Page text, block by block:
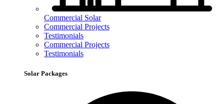
Commercial Solar
Commercial Projects
Testimonials
Commercial Projects
Testimonials
Solar Packages